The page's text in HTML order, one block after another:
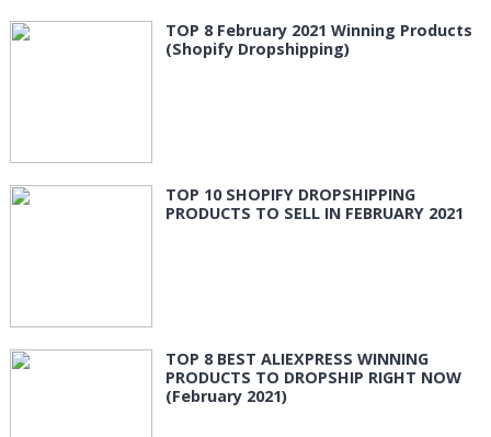
TOP 8 February 2021 Winning Products
(Shopify Dropshipping)
TOP 10 SHOPIFY DROPSHIPPING
PRODUCTS TO SELL IN FEBRUARY 2021
TOP 8 BEST ALIEXPRESS WINNING
PRODUCTS TO DROPSHIP RIGHT NOW
(February 2021)